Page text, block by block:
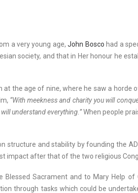
a very young age,John Bosco had a
society, and that in Her honour he
at the age of nine, where he saw a
“With meekness and charity you will
understand everything.”When people
structure and stability by founding the
impact after that of the two religious
Blessed Sacrament and to Mary Help
through tasks which could be